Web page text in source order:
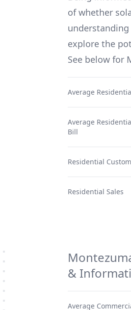
of whether
explore the
See below for
Average
Average
Bill
Residential
Residential Sales
&
Average